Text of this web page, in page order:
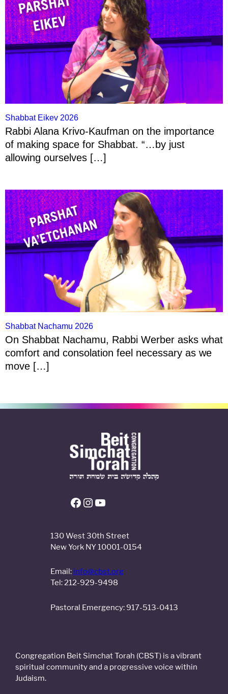
Shabbat Eikev 2026
Rabbi Alana Krivo-Kaufman on the importance
of making space for Shabbat. “…by just
allowing ourselves […]
Shabbat Nachamu 2026
On Shabbat Nachamu, Rabbi Werber asks what
comfort and consolation feel necessary as we
move […]
130 West 30th Street
New York NY 10001-0154
Email: info@cbst.org
Tel: 212-929-9498
Pastoral Emergency: 917-513-0413
Congregation Beit Simchat Torah (CBST) is a vibrant
spiritual community and a progressive voice within
Judaism.